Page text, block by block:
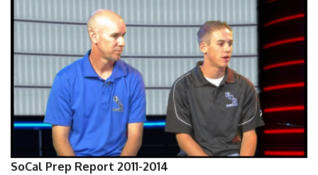
SoCal Prep Report 2011-2014